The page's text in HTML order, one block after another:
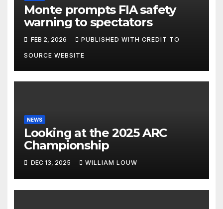
Monte prompts FIA safety
warning to spectators
FEB 2, 2026 PUBLISHED WITH CREDIT TO
SOURCE WEBSITE
NEWS
Looking at the 2025 ARC
Championship
DEC 13, 2025 WILLIAM LOUW